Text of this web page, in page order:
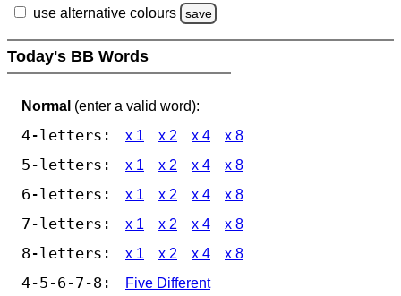
use alternative colours save
Today's BB Words
Normal (enter a valid word):
4-letters: x 1 x 2 x 4 x 8
5-letters: x 1 x 2 x 4 x 8
6-letters: x 1 x 2 x 4 x 8
7-letters: x 1 x 2 x 4 x 8
8-letters: x 1 x 2 x 4 x 8
4-5-6-7-8:
Five Different